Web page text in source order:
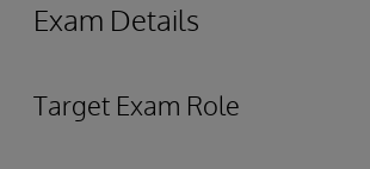
Exam Details
Target Exam Role